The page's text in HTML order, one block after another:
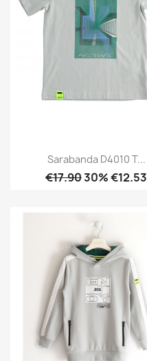
Sarabanda D4010 T...
€17.9030% €12.53